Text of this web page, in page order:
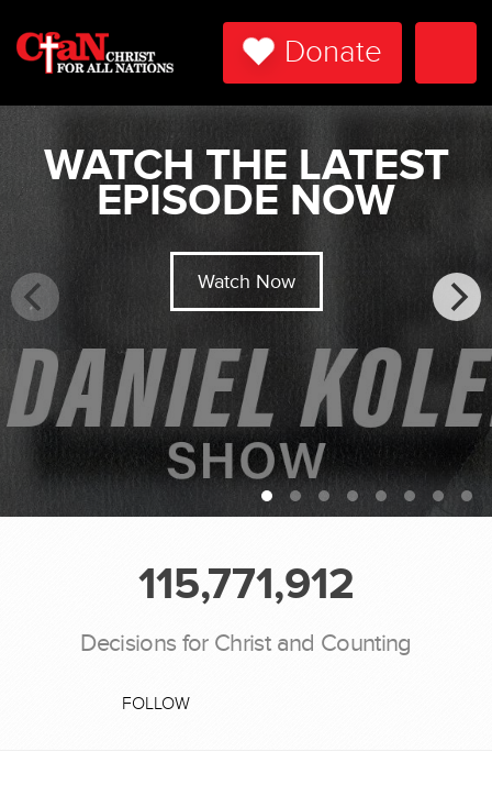
Donate
WATCH THE LATEST
EPISODE NOW
Watch Now
115,771,912
Decisions for Christ and Counting
FOLLOW